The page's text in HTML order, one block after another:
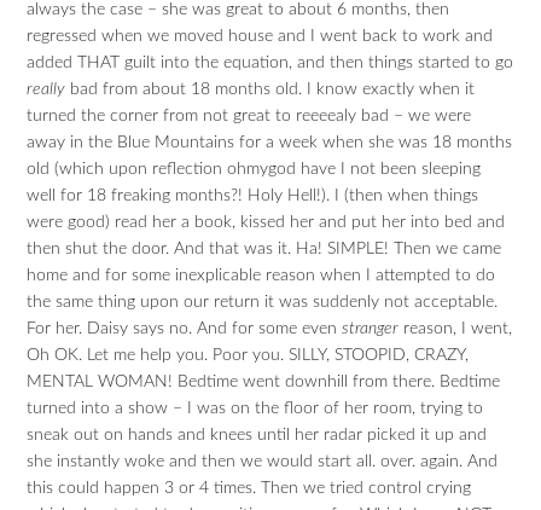
always the case – she was great to about 6 months, then
regressed when we moved house and I went back to work and
added THAT guilt into the equation, and then things started to go
really bad from about 18 months old. I know exactly when it
turned the corner from not great to reeeealy bad – we were
away in the Blue Mountains for a week when she was 18 months
old (which upon reflection ohmygod have I not been sleeping
well for 18 freaking months?! Holy Hell!). I (then when things
were good) read her a book, kissed her and put her into bed and
then shut the door. And that was it. Ha! SIMPLE! Then we came
home and for some inexplicable reason when I attempted to do
the same thing upon our return it was suddenly not acceptable.
For her. Daisy says no. And for some evenstranger reason, I went,
Oh OK. Let me help you. Poor you. SILLY, STOOPID, CRAZY,
MENTAL WOMAN! Bedtime went downhill from there. Bedtime
turned into a show – I was on the floor of her room, trying to
sneak out on hands and knees until her radar picked it up and
she instantly woke and then we would start all. over. again. And
this could happen 3 or 4 times. Then we tried control crying